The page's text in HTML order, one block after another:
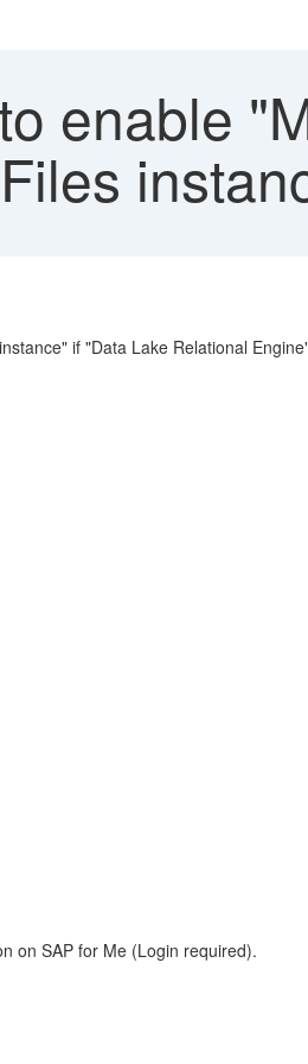
enable
if "Data Lake Relational
on SAP for Me (Login required).